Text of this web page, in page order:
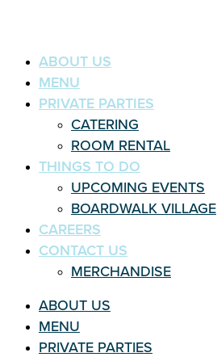
ABOUT US
MENU
PRIVATE PARTIES
CATERING
ROOM RENTAL
THINGS TO DO
UPCOMING EVENTS
BOARDWALK VILLAGE
CAREERS
CONTACT US
MERCHANDISE
ABOUT US
MENU
PRIVATE PARTIES